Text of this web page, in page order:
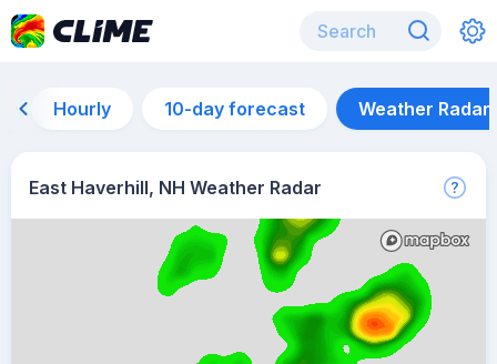
Hourly 10-day forecast Weather Radar
East Haverhill, NH Weather Radar